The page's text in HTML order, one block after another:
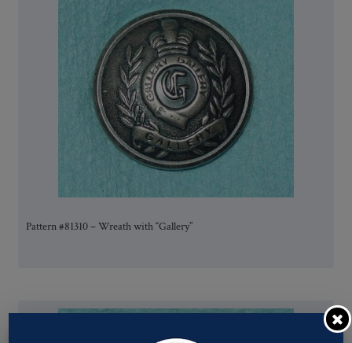
Pattern #81310 – Wreath with “Gallery”